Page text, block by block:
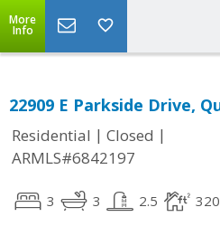
More
Info
22909 E Parkside Drive,
Residential | Closed |
ARMLS#6842197
3 3 2.5